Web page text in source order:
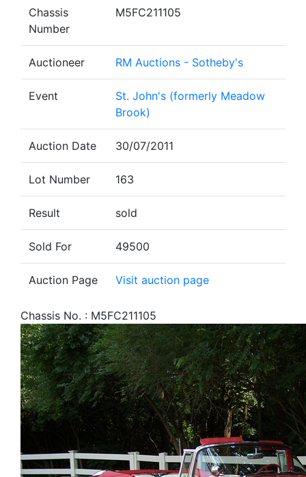
Chassis
Number
M5FC211105
Auctioneer RM Auctions - Sotheby's
Event
St. John's (formerly Meadow
Brook)
Auction Date 30/07/2011
Lot Number 163
Result sold
Sold For 49500
Auction Page Visit auction page
Chassis No. : M5FC211105